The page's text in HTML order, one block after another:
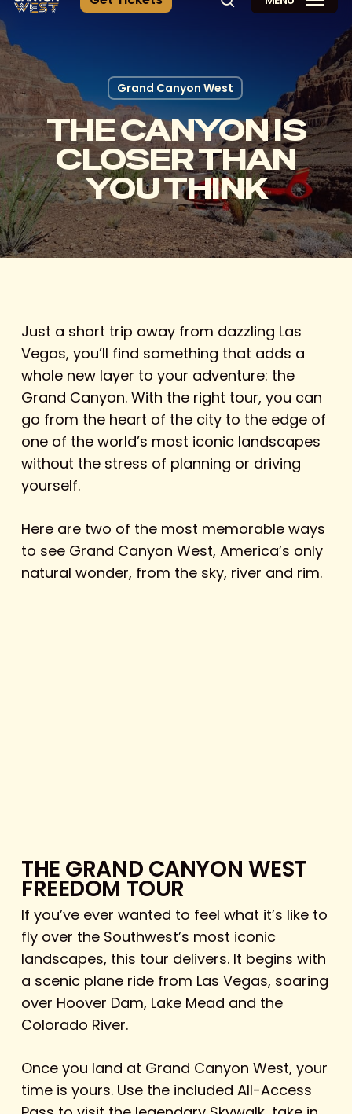
search
Grand Canyon West
THE CANYON IS
CLOSER THAN
YOU THINK
Just a short trip away from dazzling Las
Vegas, you’ll find something that adds a
whole new layer to your adventure: the
Grand Canyon. With the right tour, you can
go from the heart of the city to the edge of
one of the world’s most iconic landscapes
without the stress of planning or driving
yourself.
Here are two of the most memorable ways
to see Grand Canyon West, America’s only
natural wonder, from the sky, river and rim.
THE GRAND CANYON WEST
FREEDOM TOUR
If you’ve ever wanted to feel what it’s like to
fly over the Southwest’s most iconic
landscapes, this tour delivers. It begins with
a scenic plane ride from Las Vegas, soaring
over Hoover Dam, Lake Mead and the
Colorado River.
Once you land at Grand Canyon West, your
time is yours. Use the included All-Access